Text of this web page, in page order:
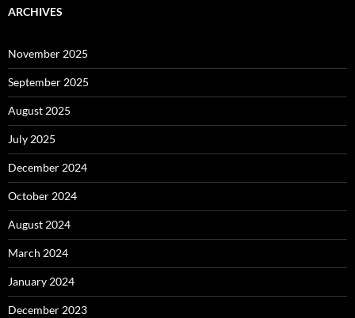
ARCHIVES
November 2025
September 2025
August 2025
July 2025
December 2024
October 2024
August 2024
March 2024
January 2024
December 2023